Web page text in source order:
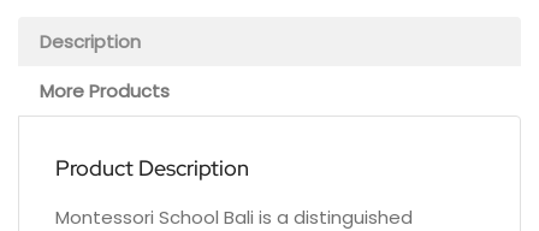
Description
More Products
Product Description
Montessori School Bali is a distinguished